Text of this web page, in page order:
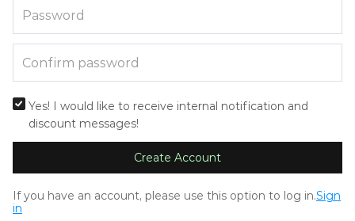
Yes! I would like to receive internal notification and
discount messages!
Create Account
If you have an account, please use this option to log in.Sign
in